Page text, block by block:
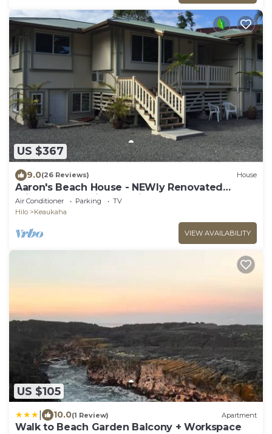
US $367
9.0(26 Reviews) House
Aaron's Beach House - NEWly Renovated
Private home with a 5 min walk to beach
Air Conditioner Parking
TV
Hilo
Keaukaha
VIEW AVAILABILITY
US $105
10.0(1 Review) Apartment
Walk to Beach Garden Balcony + Workspace